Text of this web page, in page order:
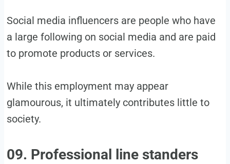
Social media influencers are people who have
a large following on social media and are paid
to promote products or services.
While this employment may appear
glamourous, it ultimately contributes little to
society.
09. Professional line standers